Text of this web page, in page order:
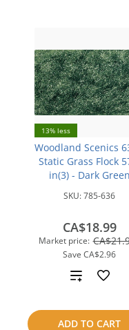
13% less
Woodland Scenics
Static Grass Flock
in(3) - Dark Green
SKU:785-636
Market price:
Save CA$2.96
CA$18.99
ADD TO CART
Add
compare